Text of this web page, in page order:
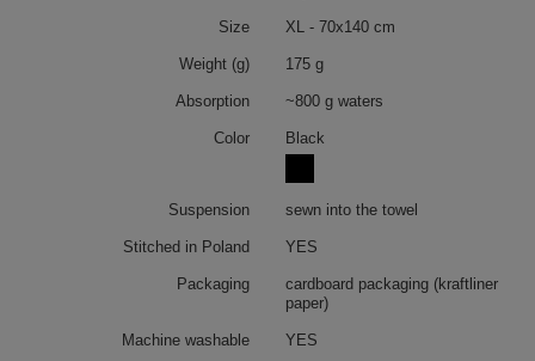
Size XL - 70x140 cm
Weight (g) 175 g
Absorption ~800 g waters
Color Black
Suspension sewn into the towel
Stitched in Poland YES
Packaging
cardboard packaging (kraftliner
paper)
Machine washable YES